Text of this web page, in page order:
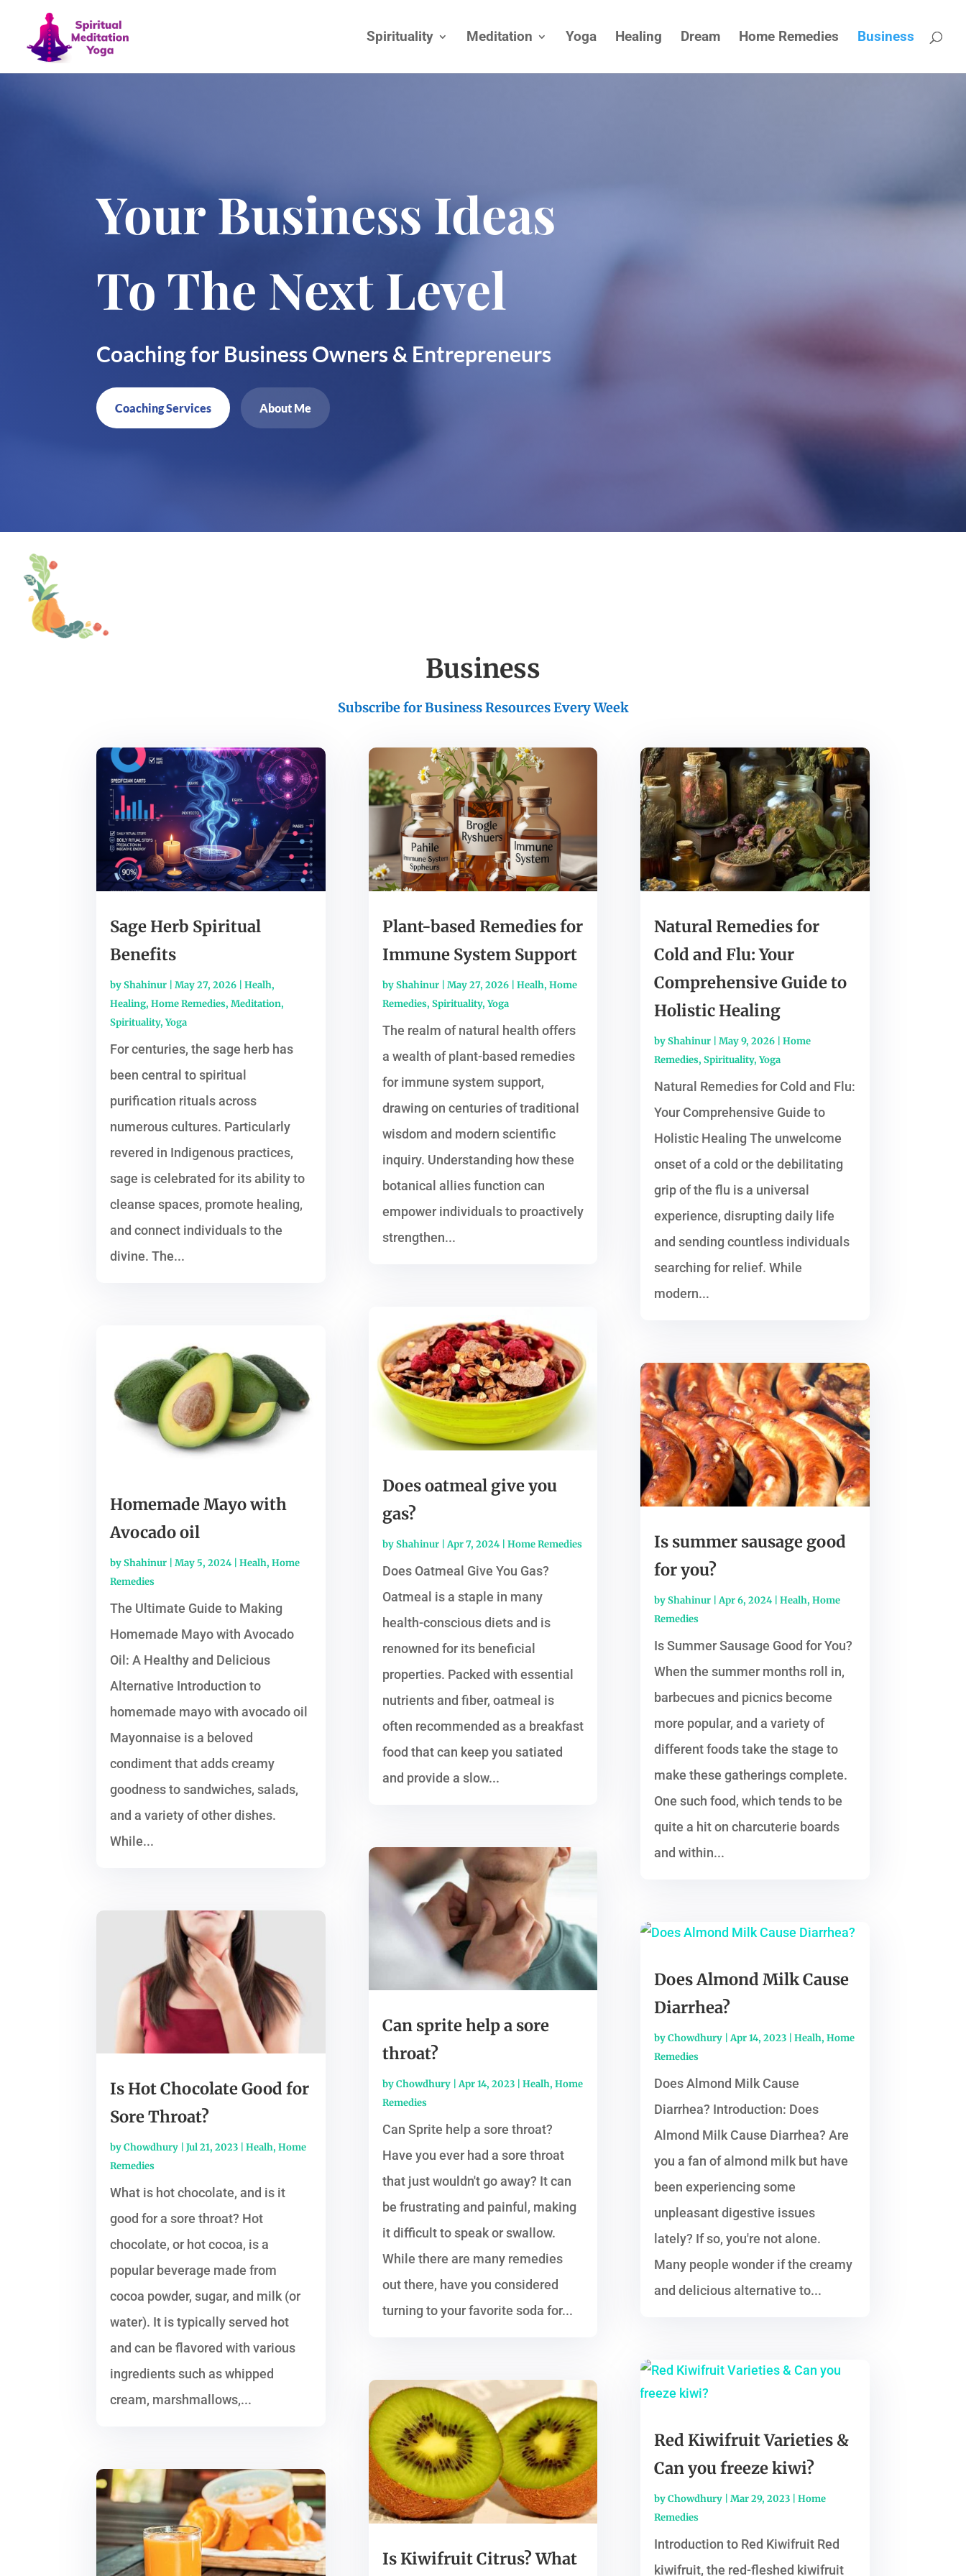
Spirituality Meditation Yoga Healing Dream Home Remedies Business
Your Business Ideas
To The Next Level
Coaching for Business Owners & Entrepreneurs
Coaching Services About Me
Business
Subscribe for Business Resources Every Week
Sage Herb Spiritual
Benefits
byShahinur |May 27, 2026 |Healh,
Healing,Home Remedies,Meditation,
Spirituality,Yoga
For centuries, the sage herb has
been central to spiritual
purification rituals across
numerous cultures. Particularly
revered in Indigenous practices,
sage is celebrated for its ability to
cleanse spaces, promote healing,
and connect individuals to the
divine. The...
Homemade Mayo with
Avocado oil
byShahinur |May 5, 2024 |Healh,Home
Remedies
The Ultimate Guide to Making
Homemade Mayo with Avocado
Oil: A Healthy and Delicious
Alternative Introduction to
homemade mayo with avocado oil
Mayonnaise is a beloved
condiment that adds creamy
goodness to sandwiches, salads,
and a variety of other dishes.
While...
Is Hot Chocolate Good for
Sore Throat?
byChowdhury |Jul 21, 2023 |Healh,Home
Remedies
What is hot chocolate, and is it
good for a sore throat? Hot
chocolate, or hot cocoa, is a
popular beverage made from
cocoa powder, sugar, and milk (or
water). It is typically served hot
and can be flavored with various
ingredients such as whipped
cream, marshmallows,...
Plant-based Remedies for
Immune System Support
byShahinur| May 27, 2026| Healh, Home
Remedies, Spirituality,Yoga
The realm of natural health offers
a wealth of plant-based remedies
for immune system support,
drawing on centuries of traditional
wisdom and modern scientific
inquiry. Understanding how these
botanical allies function can
empower individuals to proactively
strengthen...
Does oatmeal give you
gas?
byShahinur|Apr 7, 2024| Home Remedies
Does Oatmeal Give You Gas?
Oatmeal is a staple in many
health-conscious diets and is
renowned for its beneficial
properties. Packed with essential
nutrients and fiber, oatmeal is
often recommended as a breakfast
food that can keep you satiated
and provide a slow...
Can sprite help a sore
throat?
byChowdhury|Apr 14, 2023| Healh, Home
Remedies
Can Sprite help a sore throat?
Have you ever had a sore throat
that just wouldn't go away? It can
be frustrating and painful, making
it difficult to speak or swallow.
While there are many remedies
out there, have you considered
turning to your favorite soda for...
Is Kiwifruit Citrus? What
Natural Remedies for
Cold and Flu: Your
Comprehensive Guide to
Holistic Healing
byShahinur| May 9, 2026| Home
Remedies, Spirituality,Yoga
Natural Remedies for Cold and Flu:
Your Comprehensive Guide to
Holistic Healing The unwelcome
onset of a cold or the debilitating
grip of the flu is a universal
experience, disrupting daily life
and sending countless individuals
searching for relief. While
modern...
Is summer sausage good
for you?
byShahinur|Apr 6, 2024| Healh, Home
Remedies
Is Summer Sausage Good for You?
When the summer months roll in,
barbecues and picnics become
more popular, and a variety of
different foods take the stage to
make these gatherings complete.
One such food, which tends to be
quite a hit on charcuterie boards
and within...
Does Almond Milk Cause
Diarrhea?
byChowdhury|Apr 14, 2023| Healh, Home
Remedies
Does Almond Milk Cause
Diarrhea? Introduction: Does
Almond Milk Cause Diarrhea? Are
you a fan of almond milk but have
been experiencing some
unpleasant digestive issues
lately? If so, you're not alone.
Many people wonder if the creamy
and delicious alternative to...
Red Kiwifruit Varieties &
Can you freeze kiwi?
byChowdhury| Mar 29, 2023| Home
Remedies
Introduction to Red Kiwifruit Red
kiwifruit, the red-fleshed kiwifruit